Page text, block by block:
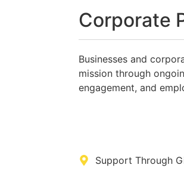
Corporate
Businesses and
mission through
engagement, and
Support Through